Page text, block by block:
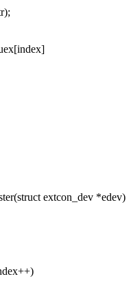
extcon_dev *edev)